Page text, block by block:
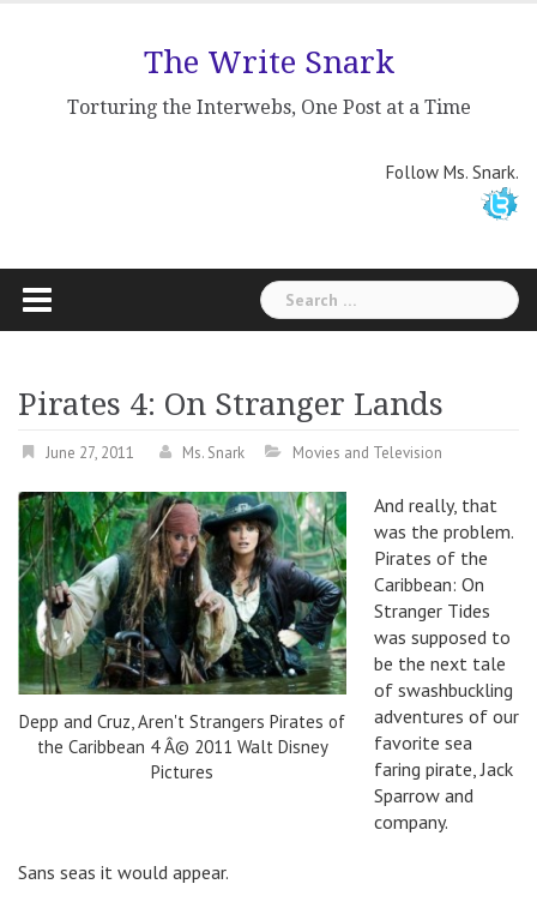
The Write Snark
Torturing the Interwebs, One Post at a Time
Follow Ms. Snark.
Search
for:
Pirates 4: On Stranger Lands
June 27, 2011 Ms. Snark Movies and Television
Depp and Cruz, Aren't Strangers Pirates of
the Caribbean 4 Â© 2011 Walt Disney
Pictures
And really, that
was the problem.
Pirates of the
Caribbean: On
Stranger Tides
was supposed to
be the next tale
of swashbuckling
adventures of our
favorite sea
faring pirate, Jack
Sparrow and
company.
Sans seas it would appear.